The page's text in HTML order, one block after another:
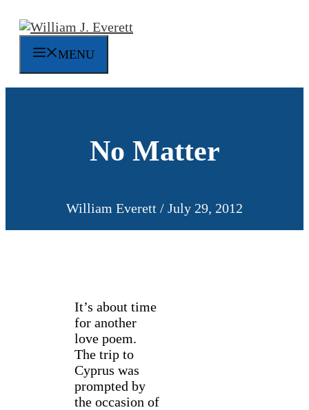
content
MENU
No Matter
William Everett / July 29, 2012
It’s about time
for another
love poem.
The trip to
Cyprus was
prompted by
the occasion of